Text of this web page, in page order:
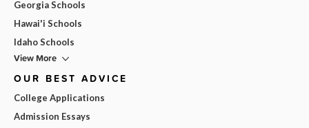
Georgia Schools
Hawai'i Schools
Idaho Schools
View More
OUR BEST ADVICE
College Applications
Admission Essays